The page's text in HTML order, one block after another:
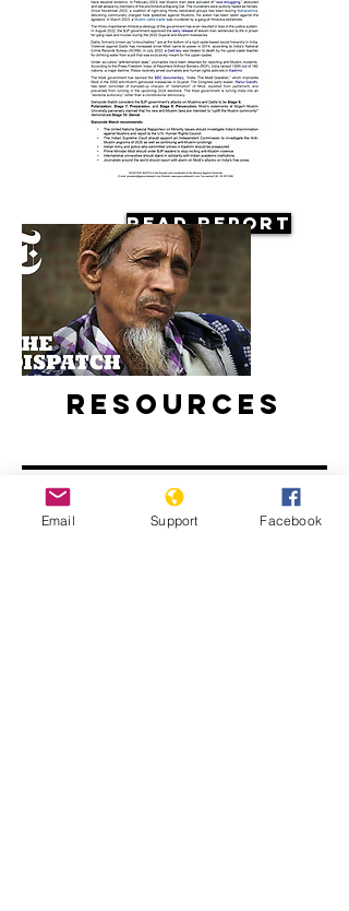
Read Report
Resources
Email Support Facebook